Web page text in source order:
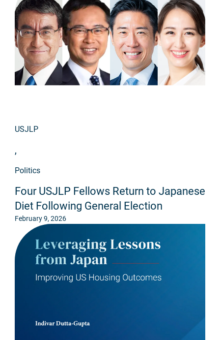
USJLP
,
Politics
Four USJLP Fellows Return to Japanese
Diet Following General Election
February 9, 2026